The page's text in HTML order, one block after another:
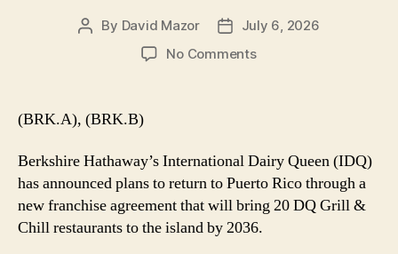
Post
By David Mazor
PostJuly 6, 2026
No Commentson
Rico
Restaurants
by
2036
(BRK.A), (BRK.B)
Berkshire Hathaway’s International Dairy Queen (IDQ)
has announced plans to return to Puerto Rico through a
new franchise agreement that will bring 20 DQ Grill &
Chill restaurants to the island by 2036.